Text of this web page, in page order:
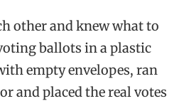
other and knew what to
ballots in a plastic
empty envelopes, ran
and placed the real votes